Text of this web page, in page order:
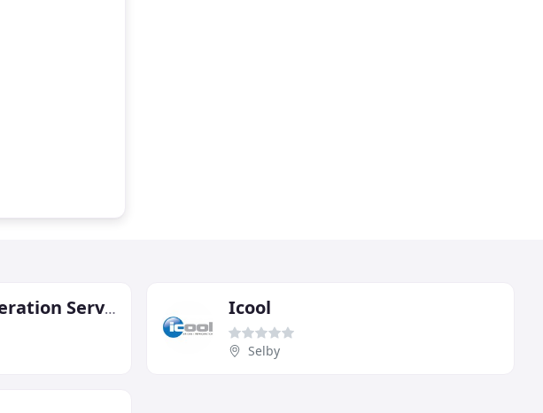
Cold Temp Refrigeration Services Icool
Selby